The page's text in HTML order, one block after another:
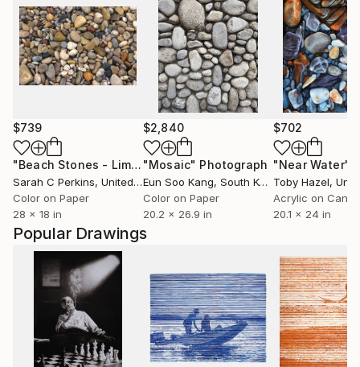
Popular Drawings
$739
"Beach Stones - Limited Edition of 100" Photograph
Sarah C Perkins, United States
Color on Paper
28 x 18 in
$2,840
"Mosaic" Photograph
Eun Soo Kang, South Korea
Color on Paper
20.2 x 26.9 in
$702
"Near Water"
Toby Hazel,
Acrylic on
20.1 x 24 in